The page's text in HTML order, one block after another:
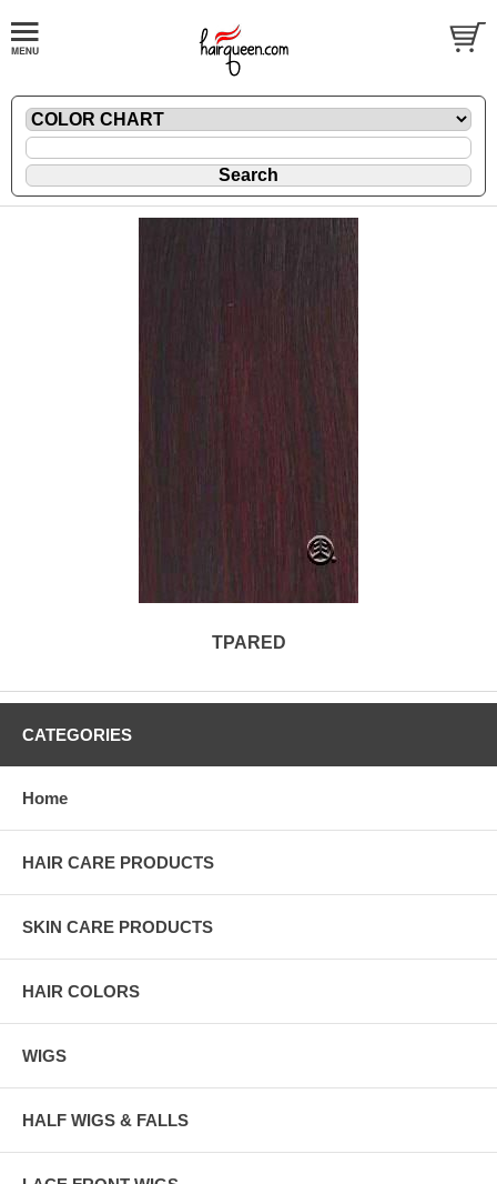
TPARED
CATEGORIES
Home
HAIR CARE PRODUCTS
SKIN CARE PRODUCTS
HAIR COLORS
WIGS
HALF WIGS & FALLS